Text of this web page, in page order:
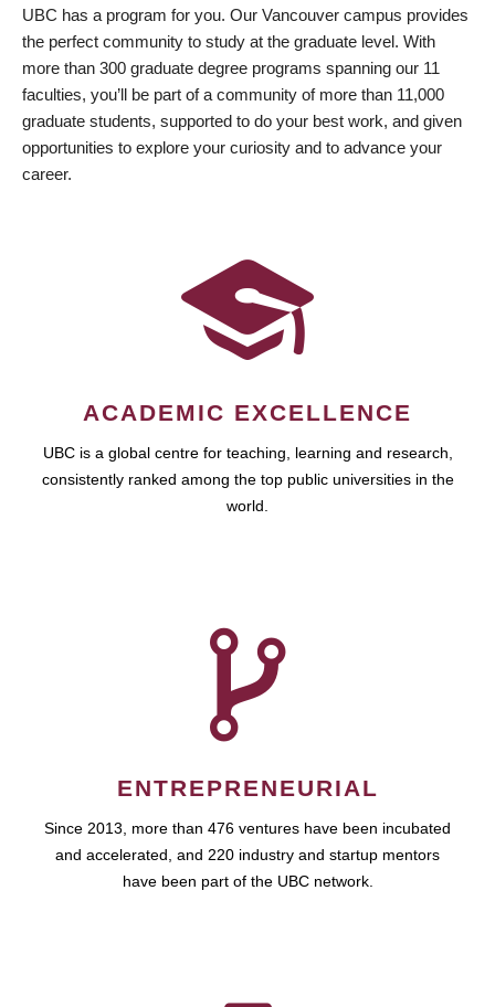
UBC has a program for you. Our Vancouver campus provides
the perfect community to study at the graduate level. With
more than 300 graduate degree programs spanning our 11
faculties, you’ll be part of a community of more than 11,000
graduate students, supported to do your best work, and given
opportunities to explore your curiosity and to advance your
career.
ACADEMIC EXCELLENCE
UBC is a global centre for teaching, learning and research,
consistently ranked among the top public universities in the
world.
ENTREPRENEURIAL
Since 2013, more than 476 ventures have been incubated
and accelerated, and 220 industry and startup mentors
have been part of the UBC network.